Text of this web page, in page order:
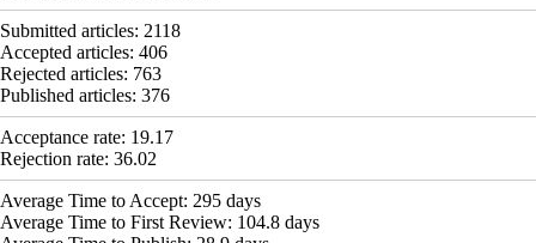
Submitted articles: 2118
Accepted articles: 406
Rejected articles: 763
Published articles: 376
Acceptance rate: 19.17
Rejection rate: 36.02
Average Time to Accept: 295 days
Average Time to First Review: 104.8 days